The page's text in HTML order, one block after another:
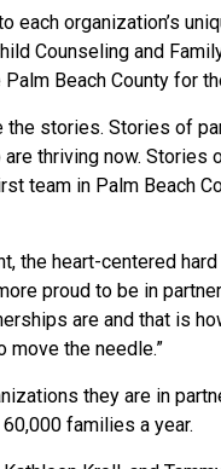
each organization’s
Counseling and
Beach County for
the stories. Stories of
thriving now.
team in Palm Beach
the heart-centered
proud to be in
are and that is
the needle.”
they are in
families a year.